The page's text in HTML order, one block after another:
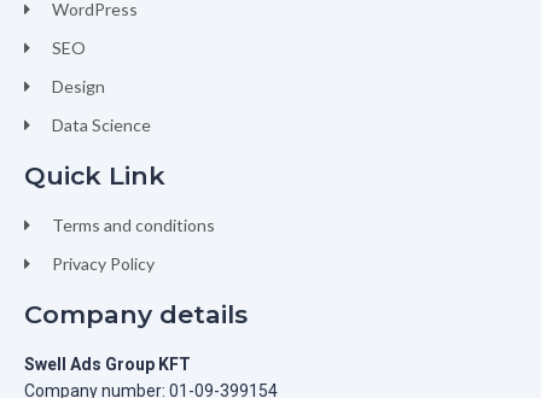
WordPress
SEO
Design
Data Science
Quick Link
Terms and conditions
Privacy Policy
Company details
Swell Ads Group KFT
Company number: 01-09-399154